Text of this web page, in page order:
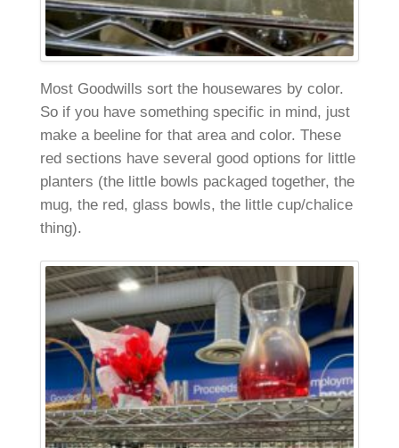
Most Goodwills sort the housewares by color.
So if you have something specific in mind, just
make a beeline for that area and color. These
red sections have several good options for little
planters (the little bowls packaged together, the
mug, the red, glass bowls, the little cup/chalice
thing).